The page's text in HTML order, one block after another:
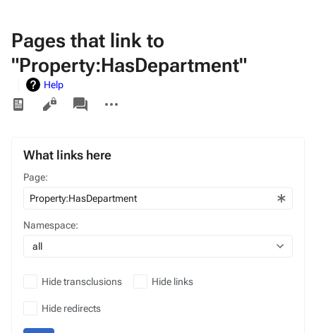
Pages that link to
"Property:HasDepartment"
Help
Views
associated-
pages
actions
What links here
Page:
Namespace:
all
Hide transclusions Hide links
Hide redirects